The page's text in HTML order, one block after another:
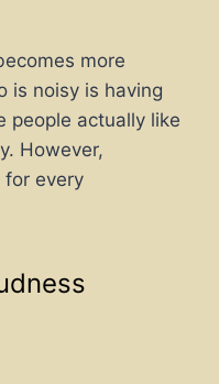
more
is noisy is having
people actually like
However,
for every